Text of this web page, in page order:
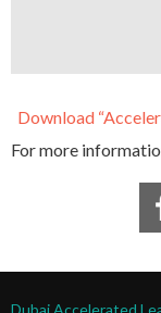
Download
For more